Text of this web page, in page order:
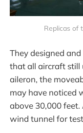
Replicas of
They designed
that all aircraft still
aileron, the
may have noticed
above 30,000
wind tunnel for